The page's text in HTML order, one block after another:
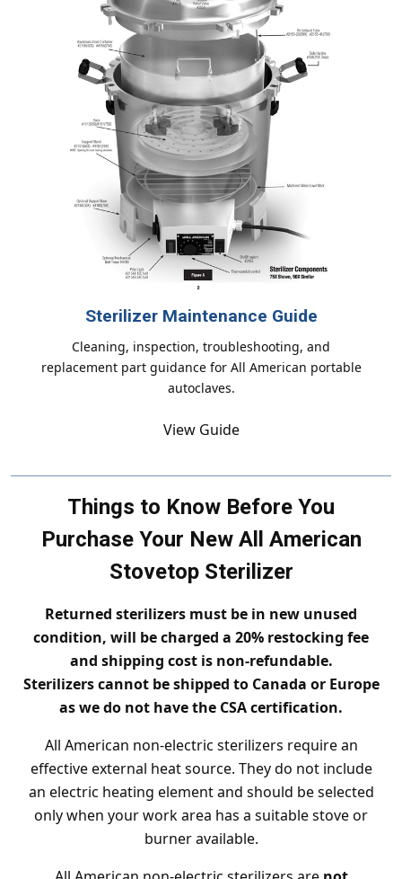
Sterilizer Maintenance Guide
Cleaning, inspection, troubleshooting, and
replacement part guidance for All American portable
autoclaves.
View Guide
Things to Know Before You
Purchase Your New All American
Stovetop Sterilizer
Returned sterilizers must be in new unused
condition, will be charged a 20% restocking fee
and shipping cost is non-refundable.
Sterilizers cannot be shipped to Canada or Europe
as we do not have the CSA certification.
All American non-electric sterilizers require an
effective external heat source. They do not include
an electric heating element and should be selected
only when your work area has a suitable stove or
burner available.